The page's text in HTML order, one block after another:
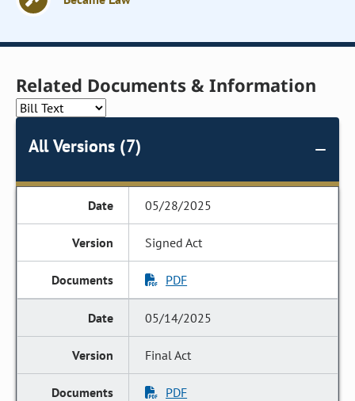
Related Documents & Information
All Versions (7)
05/28/2025
Signed Act
PDF
05/14/2025
Final Act
PDF